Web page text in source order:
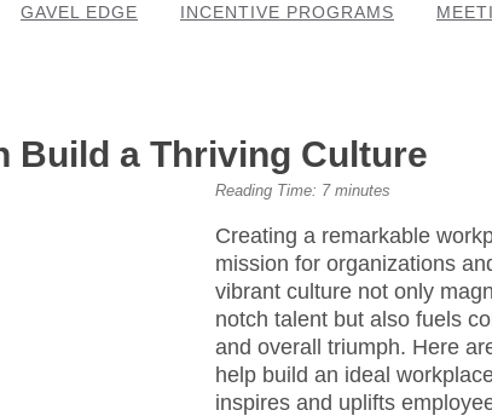
GAVEL EDGE INCENTIVE PROGRAMS
Build a Thriving Culture
Reading Time: 7 minutes
Creating a remarkable
mission for organizations
vibrant culture not only
notch talent but also fuels
and overall triumph. Here
help build an ideal
inspires and uplifts